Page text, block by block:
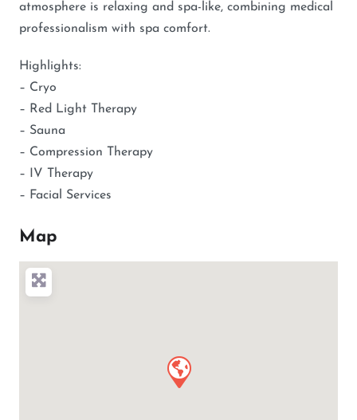
atmosphere is relaxing and spa-like, combining medical
professionalism with spa comfort.
Highlights:
– Cryo
– Red Light Therapy
– Sauna
– Compression Therapy
– IV Therapy
– Facial Services
Map